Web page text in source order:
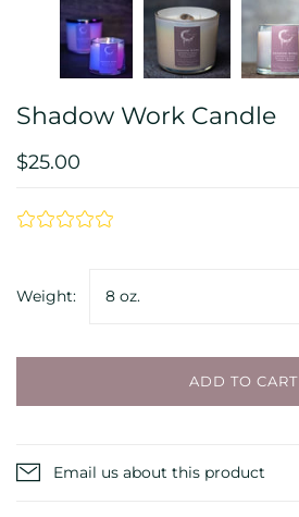
Shadow Work Candle
$25.00
Weight: 8 oz.
ADD TO CART
Email us about this product